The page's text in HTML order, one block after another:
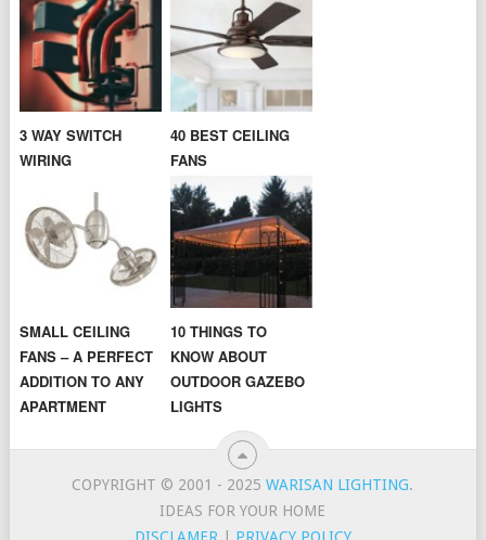
3 WAY SWITCH
WIRING
40 BEST CEILING
FANS
SMALL CEILING
FANS – A PERFECT
ADDITION TO ANY
APARTMENT
10 THINGS TO
KNOW ABOUT
OUTDOOR GAZEBO
LIGHTS
COPYRIGHT © 2001 - 2025WARISAN LIGHTING.
IDEAS FOR YOUR HOME
DISCLAMER
PRIVACY POLICY